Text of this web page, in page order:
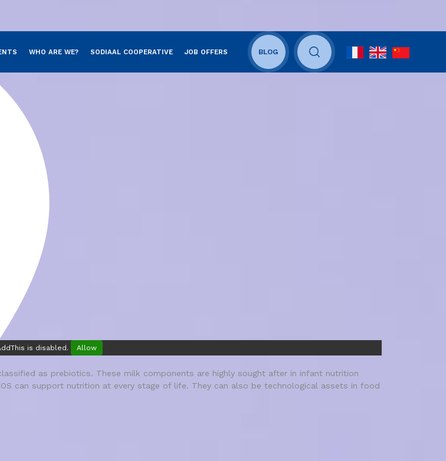
WHO ARE WE? SODIAAL COOPERATIVE JOB OFFERS BLOG
OUVRIR LE CHAMP DE RECHERCHE
is disabled. Allow
as prebiotics. These milk components are highly sought after in infant nutrition
can support nutrition at every stage of life. They can also be technological assets in food